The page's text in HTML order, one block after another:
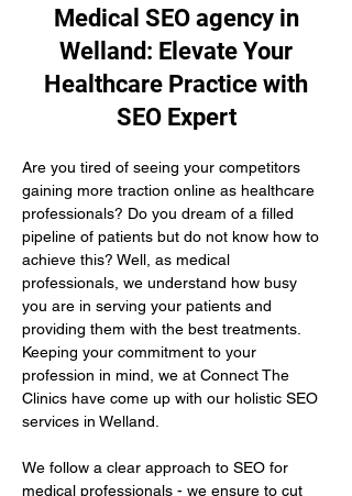
Medical SEO agency in
Welland: Elevate Your
Healthcare Practice with
SEO Expert
Are you tired of seeing your competitors
gaining more traction online as healthcare
professionals? Do you dream of a filled
pipeline of patients but do not know how to
achieve this? Well, as medical
professionals, we understand how busy
you are in serving your patients and
providing them with the best treatments.
Keeping your commitment to your
profession in mind, we at Connect The
Clinics have come up with our holistic SEO
services in Welland.
We follow a clear approach to SEO for
medical professionals - we ensure to cut